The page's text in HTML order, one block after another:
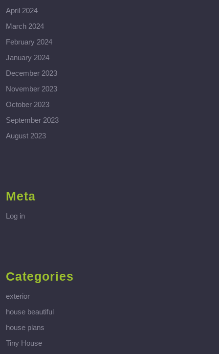
April 2024
March 2024
February 2024
January 2024
December 2023
November 2023
October 2023
September 2023
August 2023
Meta
Log in
Categories
exterior
house beautiful
house plans
Tiny House